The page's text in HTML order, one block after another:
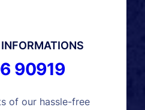
90919
of our hassle-free